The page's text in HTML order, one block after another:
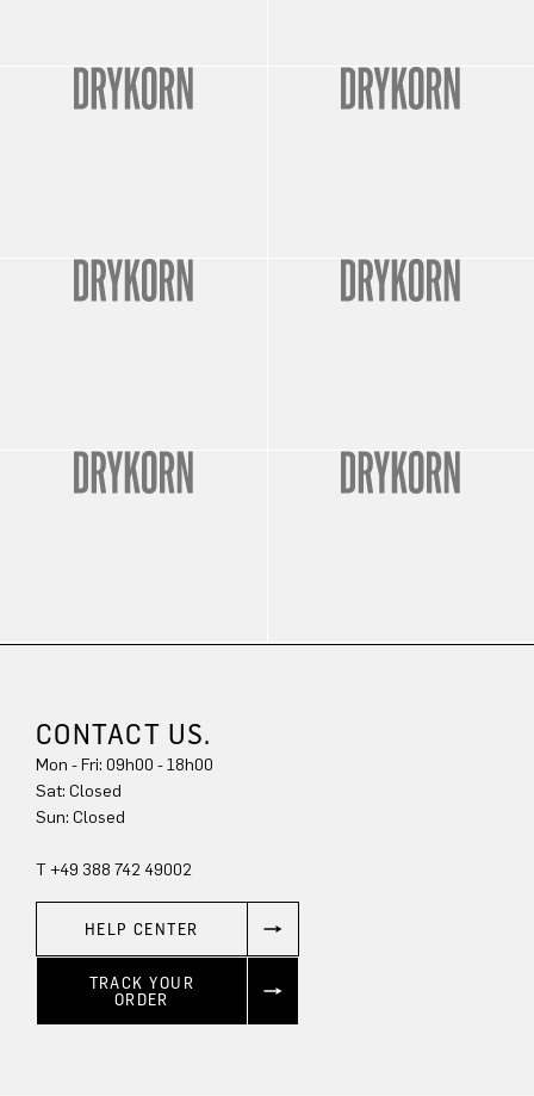
CONTACT US.
Mon - Fri: 09h00 - 18h00
Sun: Closed
T +49 388 742 49002
HELP CENTER
TRACK YOUR
ORDER